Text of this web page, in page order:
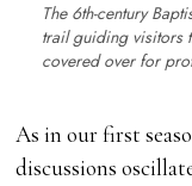
The 6th-century
trail guiding visitors
covered over for
As in our first
discussions